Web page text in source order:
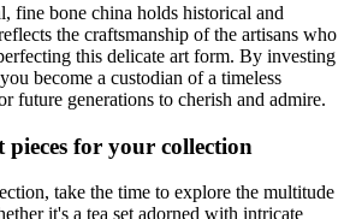
fine bone china holds historical and
the craftsmanship of the artisans who
this delicate art form. By investing
become a custodian of a timeless
future generations to cherish and admire.
for your collection
take the time to explore the multitude
it's a tea set adorned with intricate